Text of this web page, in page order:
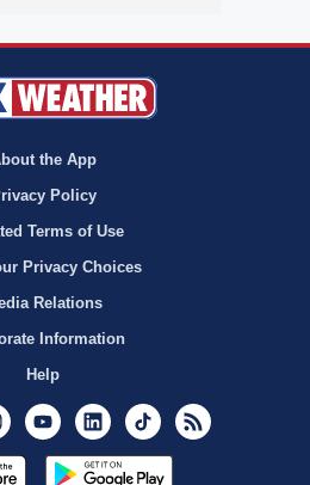
the App
Policy
Terms of Use
Privacy Choices
Relations
Information
Help
InstagramYoutubeLinkedInTikTok